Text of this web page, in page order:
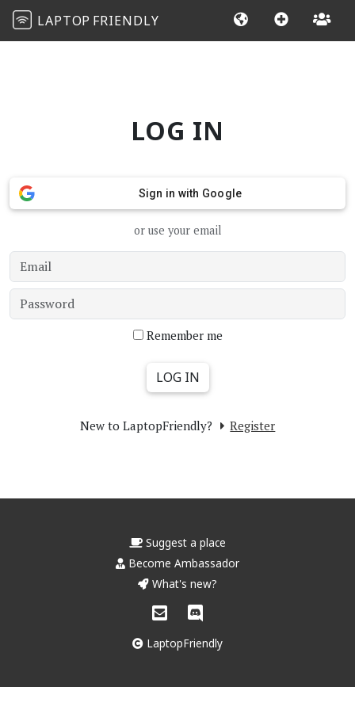
LAPTOP FRIENDLY
LOG IN
Sign in with Google
or use your email
Remember me
New to LaptopFriendly? Register
Suggest a place
Become Ambassador
What's new?
LaptopFriendly